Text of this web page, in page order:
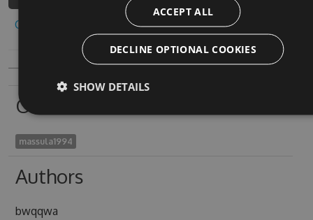
Copy to clipboard
Owners
massula1994
Authors
bwqqwa
ACCEPT ALL
DECLINE OPTIONAL COOKIES
SHOW DETAILS